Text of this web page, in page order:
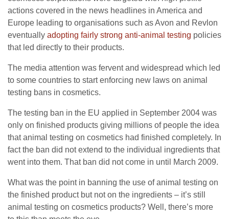
actions covered in the news headlines in America and
Europe leading to organisations such as Avon and Revlon
eventually adopting fairly strong anti-animal testing policies
that led directly to their products.
The media attention was fervent and widespread which led
to some countries to start enforcing new laws on animal
testing bans in cosmetics.
The testing ban in the EU applied in September 2004 was
only on finished products giving millions of people the idea
that animal testing on cosmetics had finished completely. In
fact the ban did not extend to the individual ingredients that
went into them. That ban did not come in until March 2009.
What was the point in banning the use of animal testing on
the finished product but not on the ingredients – it’s still
animal testing on cosmetics products? Well, there’s more